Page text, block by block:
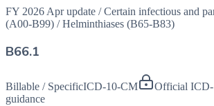
FY 2026 Apr update / Certain infectious and
(A00-B99) / Helminthiases (B65-B83)
B66.1
Billable / SpecificICD-10-CM Official
guidance